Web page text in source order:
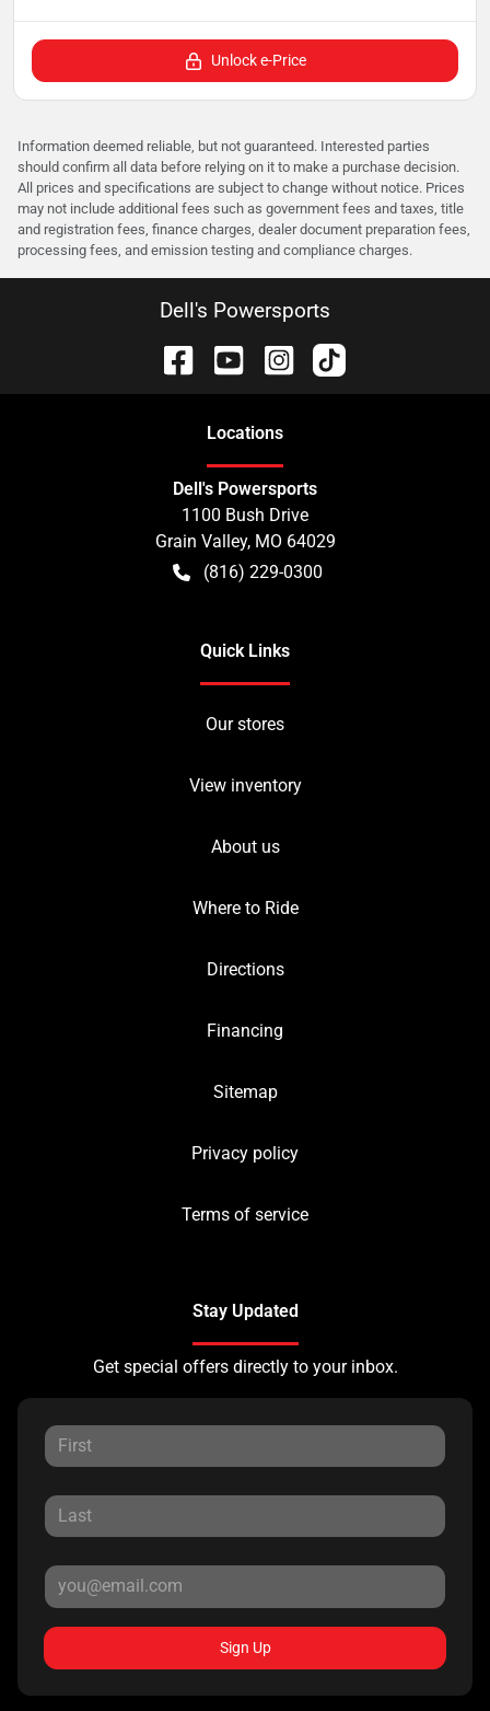
Unlock e-Price
Information deemed reliable, but not guaranteed. Interested parties
should confirm all data before relying on it to make a purchase decision.
All prices and specifications are subject to change without notice. Prices
may not include additional fees such as government fees and taxes, title
and registration fees, finance charges, dealer document preparation fees,
processing fees, and emission testing and compliance charges.
Dell's Powersports
Locations
Dell's Powersports
1100 Bush Drive
Grain Valley, MO 64029
(816) 229-0300
Quick Links
Our stores
View inventory
About us
Where to Ride
Directions
Financing
Sitemap
Privacy policy
Terms of service
Stay Updated
Get special offers directly to your inbox.
Sign Up